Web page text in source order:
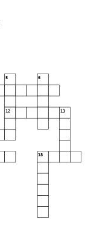
5 6
12 13
18